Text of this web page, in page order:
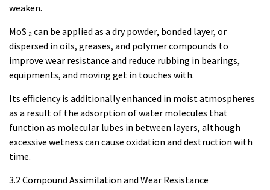
weaken.
MoS ₂ can be applied as a dry powder, bonded layer, or
dispersed in oils, greases, and polymer compounds to
improve wear resistance and reduce rubbing in bearings,
equipments, and moving get in touches with.
Its efficiency is additionally enhanced in moist atmospheres
as a result of the adsorption of water molecules that
function as molecular lubes in between layers, although
excessive wetness can cause oxidation and destruction with
time.
3.2 Compound Assimilation and Wear Resistance